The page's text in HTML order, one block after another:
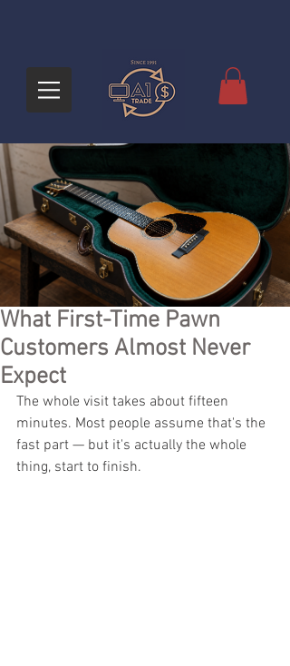
What First-Time Pawn
Customers Almost Never
Expect
The whole visit takes about fifteen
minutes. Most people assume that's the
fast part — but it's actually the whole
thing, start to finish.